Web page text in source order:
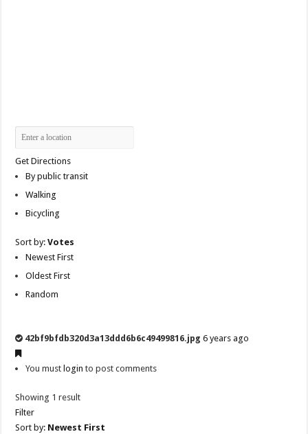
Get Directions
By public transit
Walking
Bicycling
Sort by:Votes
Newest First
Oldest First
Random
42bf9bfdb320d3a13ddd6b6c49499816.jpg 6 years ago
You must login to post comments
Showing 1 result
Filter
Sort by: Newest First